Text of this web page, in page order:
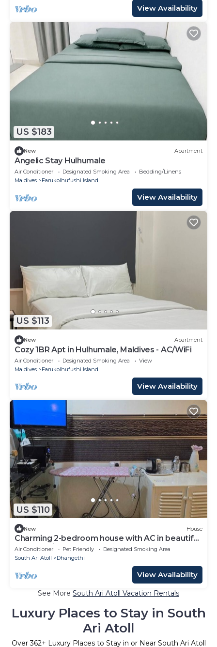
View Availability
US $183
New Apartment
Angelic Stay Hulhumale
Air Conditioner Designated Smoking Area
Bedding/Linens
Maldives
Farukolhufushi Island
View Availability
US $113
New Apartment
Cozy 1BR Apt in Hulhumale, Maldives - AC/WiFi
Air Conditioner Designated Smoking Area
View
Maldives
Farukolhufushi Island
View Availability
US $110
New House
Charming 2-bedroom house with AC in beautiful
Dhangethi
Air Conditioner Pet Friendly
Designated Smoking Area
South Ari Atoll
Dhangethi
View Availability
See More South Ari Atoll Vacation Rentals
Luxury Places to Stay in South
Ari Atoll
Over362+ Luxury Places to Stay in or Near South Ari Atoll